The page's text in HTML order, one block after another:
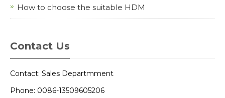
How to choose the suitable HDM
Contact Us
Contact: Sales Departmment
Phone: 0086-13509605206